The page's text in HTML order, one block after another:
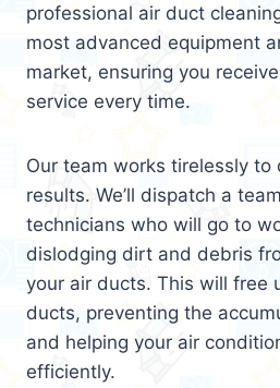
professional air duct
most advanced equipment
market, ensuring you
service every time.
Our team works tirelessly
results. We’ll dispatch a
technicians who will go to
dislodging dirt and debris
your air ducts. This will free
ducts, preventing the
and helping your air
efficiently.